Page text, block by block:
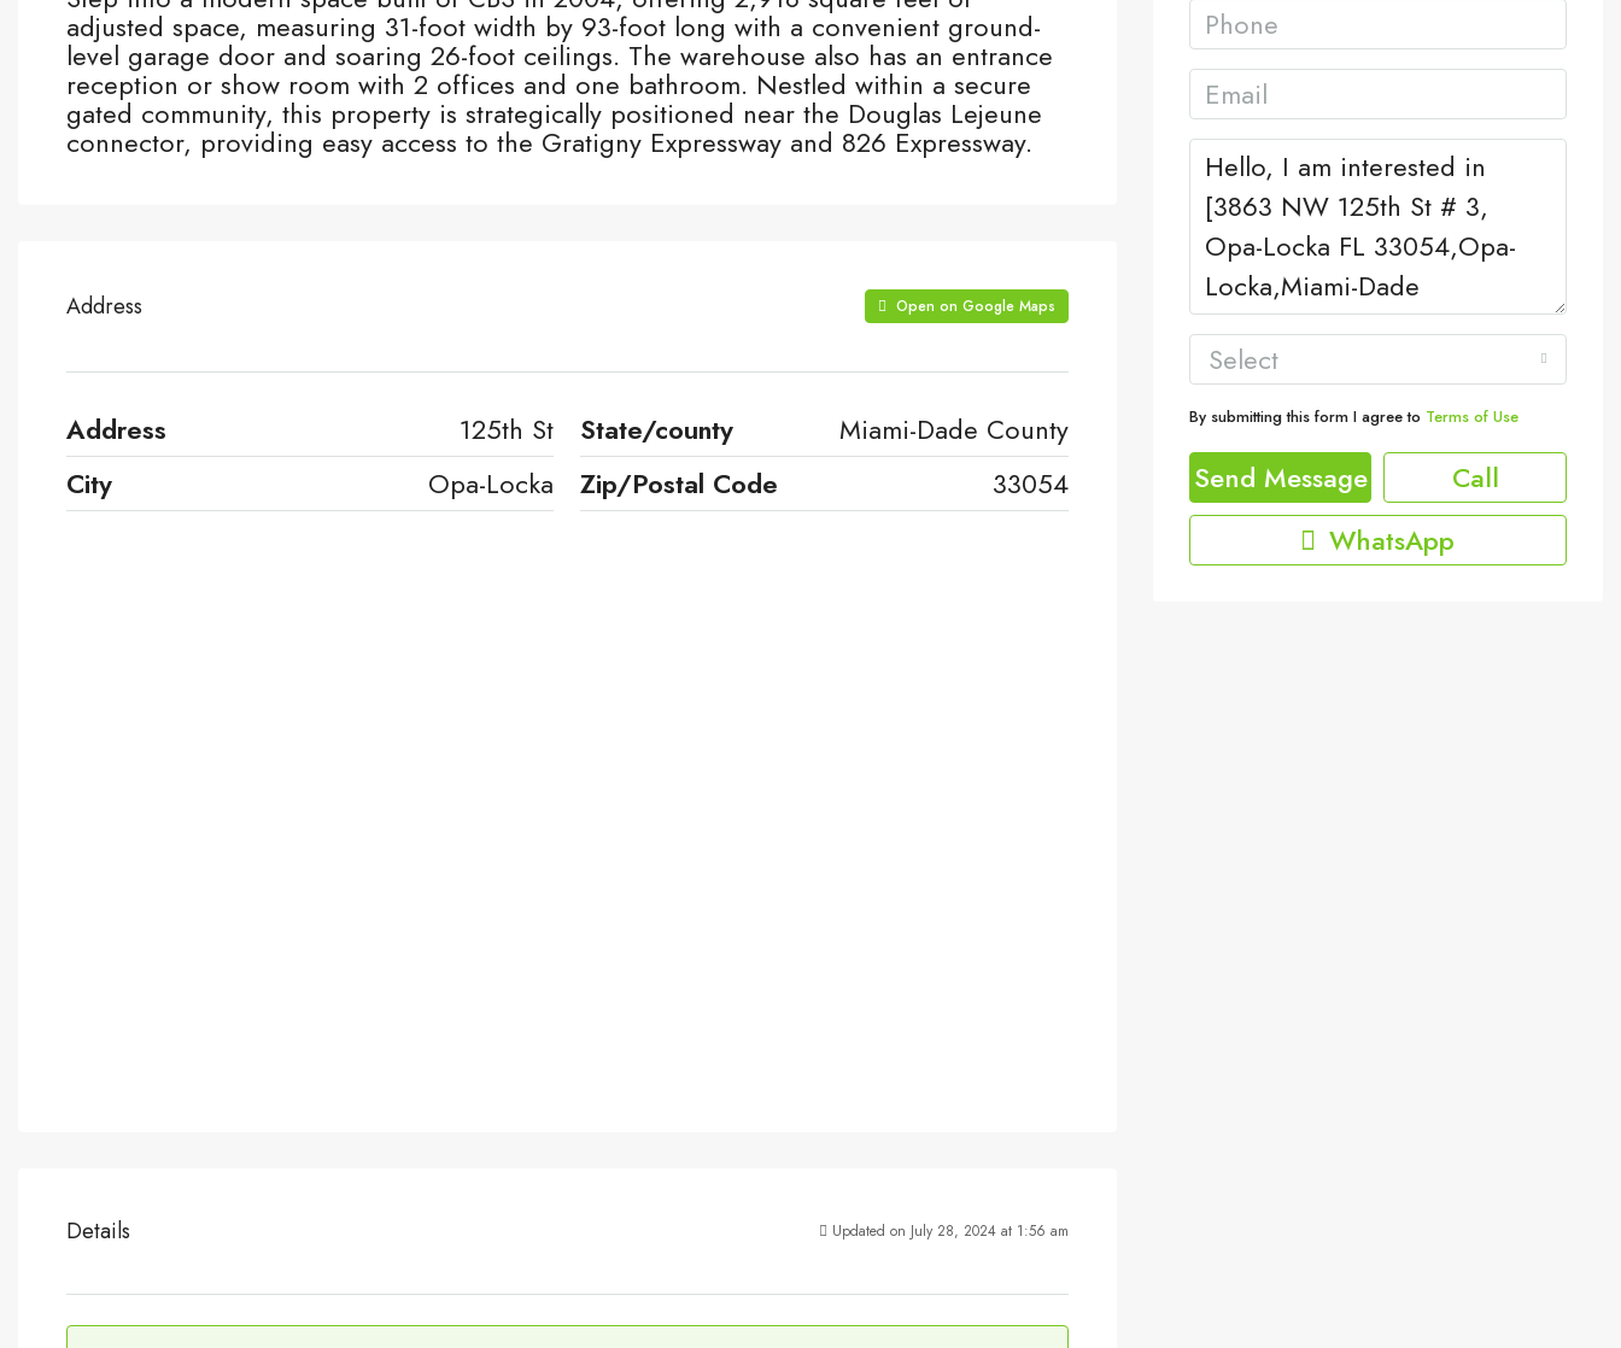
adjusted space, measuring 31-foot width by 93-foot long with a convenient ground-
level garage door and soaring 26-foot ceilings. The warehouse also has an entrance
reception or show room with 2 offices and one bathroom. Nestled within a secure
gated community, this property is strategically positioned near the Douglas Lejeune
connector, providing easy access to the Gratigny Expressway and 826 Expressway.
Address Open on Google Maps
Address
125th St
City
Opa-Locka
State/county
Miami-Dade County
Zip/Postal Code
33054
Details Updated on July 28, 2024 at 1:56 am
Select
By submitting this form I agree to Terms of Use
Send Message
Call
WhatsApp